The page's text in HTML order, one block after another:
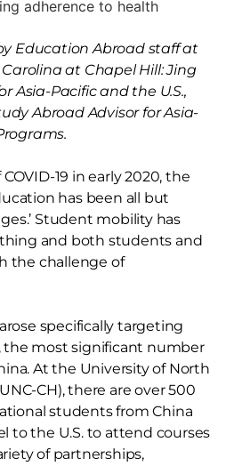
Education Abroad staff at
at Chapel Hill: Jing
Asia-Pacific and the U.S.,
Abroad Advisor for Asia-
19 in early 2020, the
has been all but
Student mobility has
and both students and
the challenge of
specifically targeting
most significant number
At the University of North
CH), there are over 500
students from China
to the U.S. to attend courses
of partnerships,